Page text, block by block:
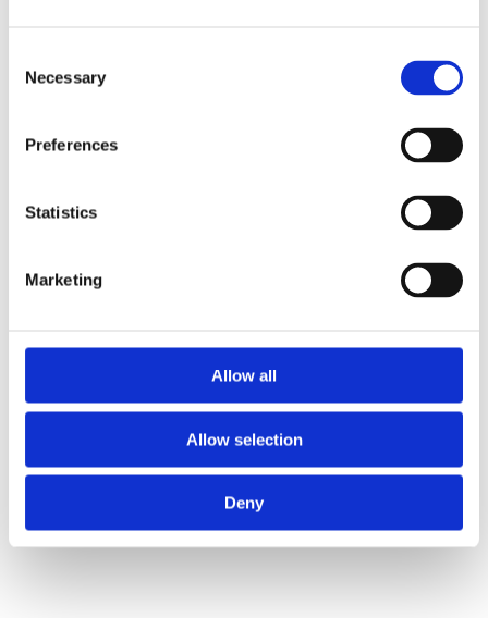
Selection
Necessary
Preferences
Statistics
Marketing
Allow all
Allow selection
Deny
to watch this video.